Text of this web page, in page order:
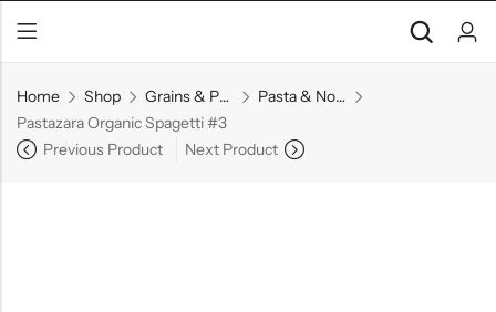
Home Shop Grains & Pasta
Pasta & Noodles
Pastazara Organic Spagetti #3
Previous Product
Next Product